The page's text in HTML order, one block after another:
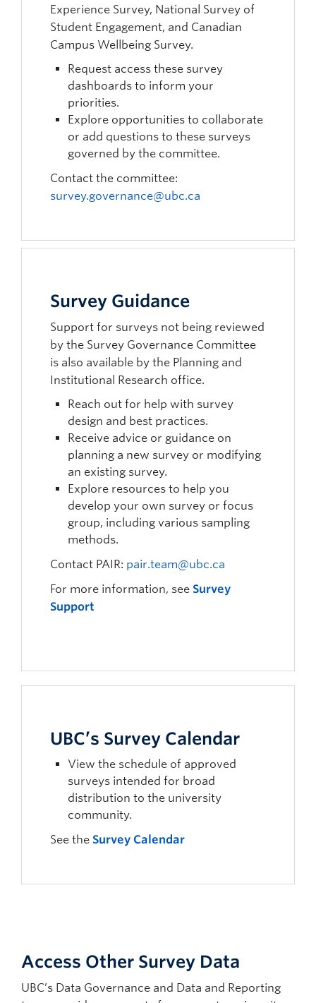
Experience Survey, National Survey of
Student Engagement, and Canadian
Campus Wellbeing Survey.
Request access these survey
dashboards to inform your
priorities.
Explore opportunities to collaborate
or add questions to these surveys
governed by the committee.
Contact the committee:
survey.governance@ubc.ca
Survey Guidance
Support for surveys not being reviewed
by the Survey Governance Committee
is also available by the Planning and
Institutional Research office.
Reach out for help with survey
design and best practices.
Receive advice or guidance on
planning a new survey or modifying
an existing survey.
Explore resources to help you
develop your own survey or focus
group, including various sampling
methods.
Contact PAIR: pair.team@ubc.ca
For more information, see Survey
Support
UBC’s Survey Calendar
View the schedule of approved
surveys intended for broad
distribution to the university
community.
See the Survey Calendar
Access Other Survey Data
UBC’s Data Governance and Data and Reporting